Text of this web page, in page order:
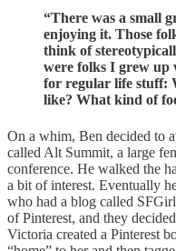
“There was a small
enjoying it. Those
think of
were folks I grew up
for regular life stuff:
like? What kind of
On a whim, Ben decided to
called Alt Summit, a large
conference. He walked the
a bit of interest. Eventually
who had a blog called
of Pinterest, and they
Victoria created a Pinterest